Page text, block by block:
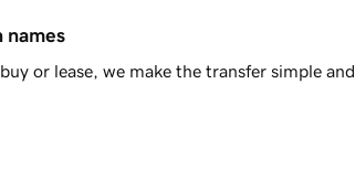
names
or lease, we make the transfer simple and